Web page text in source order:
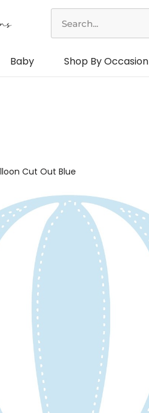
Baby Shop By Occasion
Cut Out Blue